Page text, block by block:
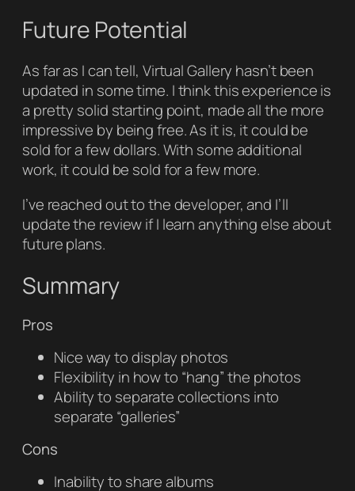
Future Potential
As far as I can tell, Virtual Gallery hasn’t been
updated in some time. I think this experience is
a pretty solid starting point, made all the more
impressive by being free. As it is, it could be
sold for a few dollars. With some additional
work, it could be sold for a few more.
I’ve reached out to the developer, and I’ll
update the review if I learn anything else about
future plans.
Summary
Pros
Nice way to display photos
Flexibility in how to “hang” the photos
Ability to separate collections into
separate “galleries”
Cons
Inability to share albums